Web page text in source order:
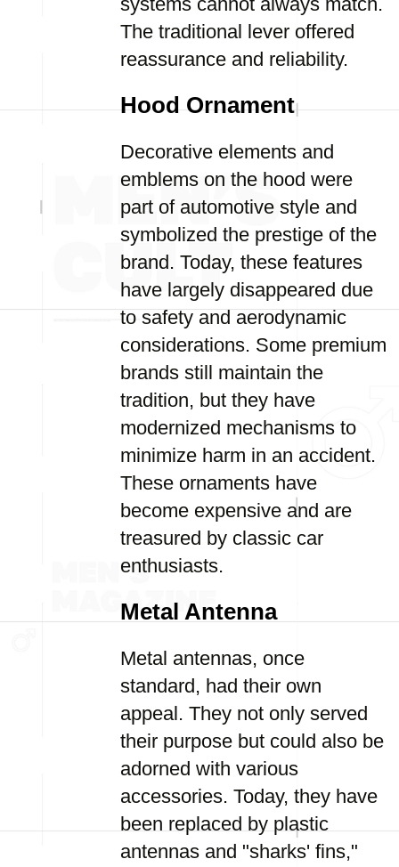
The traditional lever offered
reassurance and reliability.
Hood Ornament
Decorative elements and
emblems on the hood were
part of automotive style and
symbolized the prestige of the
brand. Today, these features
have largely disappeared due
to safety and aerodynamic
considerations. Some premium
brands still maintain the
tradition, but they have
modernized mechanisms to
minimize harm in an accident.
These ornaments have
become expensive and are
treasured by classic car
enthusiasts.
Metal Antenna
Metal antennas, once
standard, had their own
appeal. They not only served
their purpose but could also be
adorned with various
accessories. Today, they have
been replaced by plastic
antennas and "sharks' fins,"